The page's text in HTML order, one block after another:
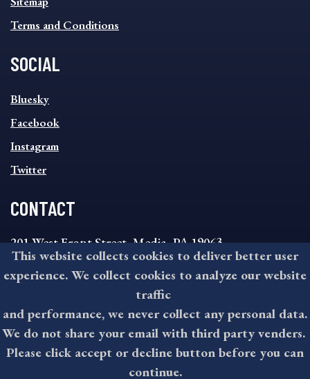
Terms and Conditions
SOCIAL
SOCIAL
FOOTER
MENU
Bluesky
Facebook
Instagram
Twitter
CONTACT
201 West Front Street, Media, PA 19063
8:30AM - 4:30PM Monday - Friday
610-891-4000
askdelco@co.delaware.pa.us
©2026 All rights reserved by County of Delaware, PA.
This website collects cookies to deliver better user
experience. We collect cookies to analyze our website
traffic
and performance, we never collect any personal data.
We do not share your email with third party venders.
Please click accept or decline button before you can
continue.